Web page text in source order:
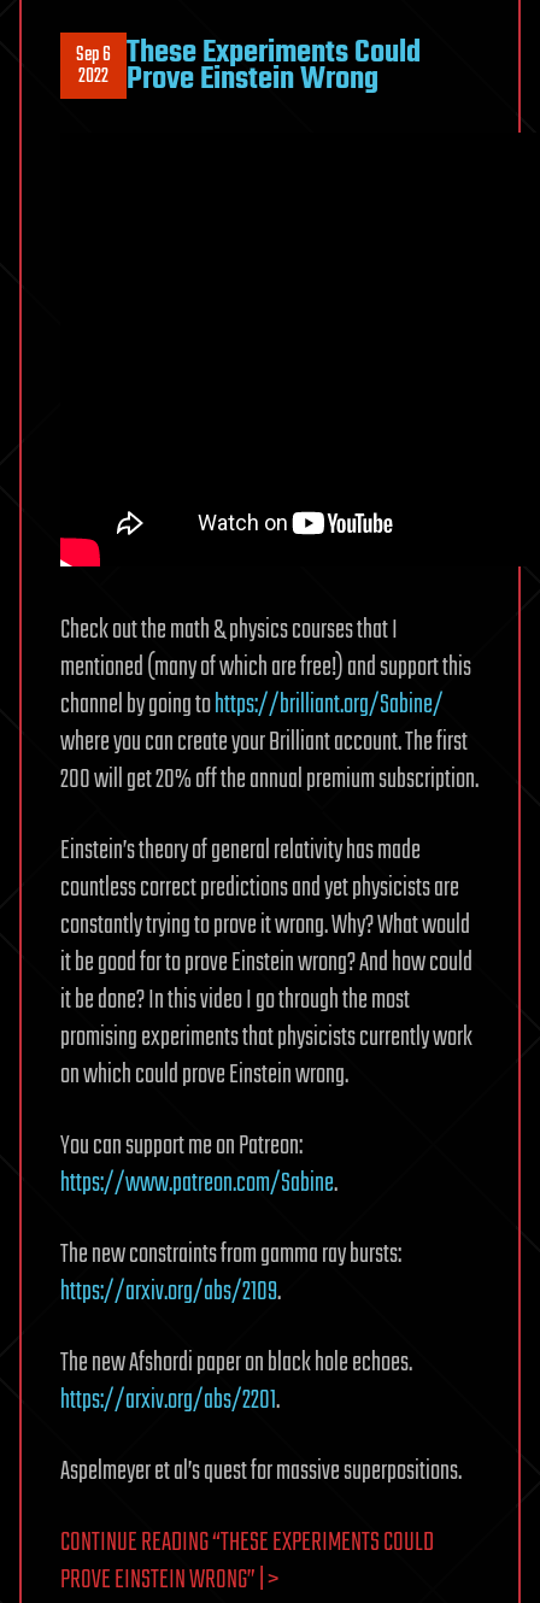
Sep 6
2022 These Experiments Could
Prove Einstein Wrong
Check out the math & physics courses that I
mentioned (many of which are free!) and support this
channel by going tohttps://brilliant.org/Sabine/
where you can create your Brilliant account. The first
200 will get 20% off the annual premium subscription.
Einstein’s theory of general relativity has made
countless correct predictions and yet physicists are
constantly trying to prove it wrong. Why? What would
it be good for to prove Einstein wrong? And how could
it be done? In this video I go through the most
promising experiments that physicists currently work
on which could prove Einstein wrong.
You can support me on Patreon:
https://www.patreon.com/Sabine.
The new constraints from gamma ray bursts:
https://arxiv.org/abs/2109.
The new Afshordi paper on black hole echoes.
https://arxiv.org/abs/2201.
Aspelmeyer et al’s quest for massive superpositions.
CONTINUE READING “THESE EXPERIMENTS COULD
PROVE EINSTEIN WRONG” | >